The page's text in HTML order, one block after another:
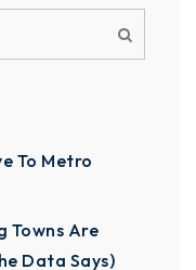
To Metro
Towns Are
Data Says)